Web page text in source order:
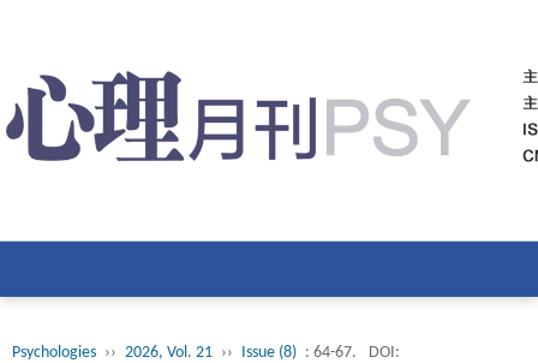
Psychologies ›› 2026, Vol. 21 ›› Issue (8) : 64-67.
DOI: